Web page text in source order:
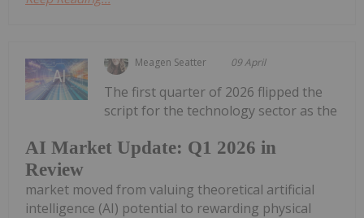
Meagen Seatter 09 April
AI Market Update: Q1 2026 in
Review
The first quarter of 2026 flipped the
script for the technology sector as the
market moved from valuing theoretical artificial
intelligence (AI) potential to rewarding physical